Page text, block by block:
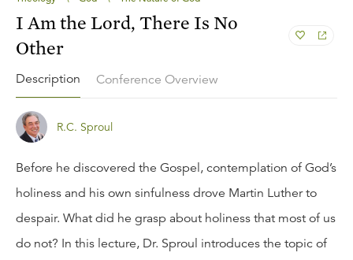
I Am the Lord, There Is No
Other
Description Conference Overview
R.C. Sproul
Before he discovered the Gospel, contemplation of God’s
holiness and his own sinfulness drove Martin Luther to
despair. What did he grasp about holiness that most of us
do not? In this lecture, Dr. Sproul introduces the topic of